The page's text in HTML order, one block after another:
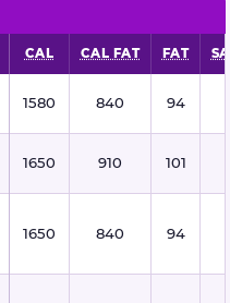
CAL CAL FAT FAT
1580 840 94
1650 910 101
1650 840 94